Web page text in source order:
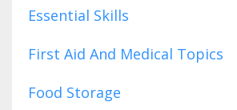
Essential Skills
First Aid And Medical Topics
Food Storage